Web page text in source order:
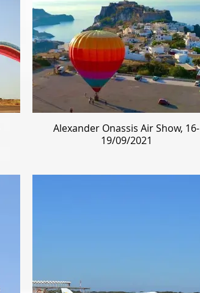
Alexander Onassis Air Show, 16-
19/09/2021